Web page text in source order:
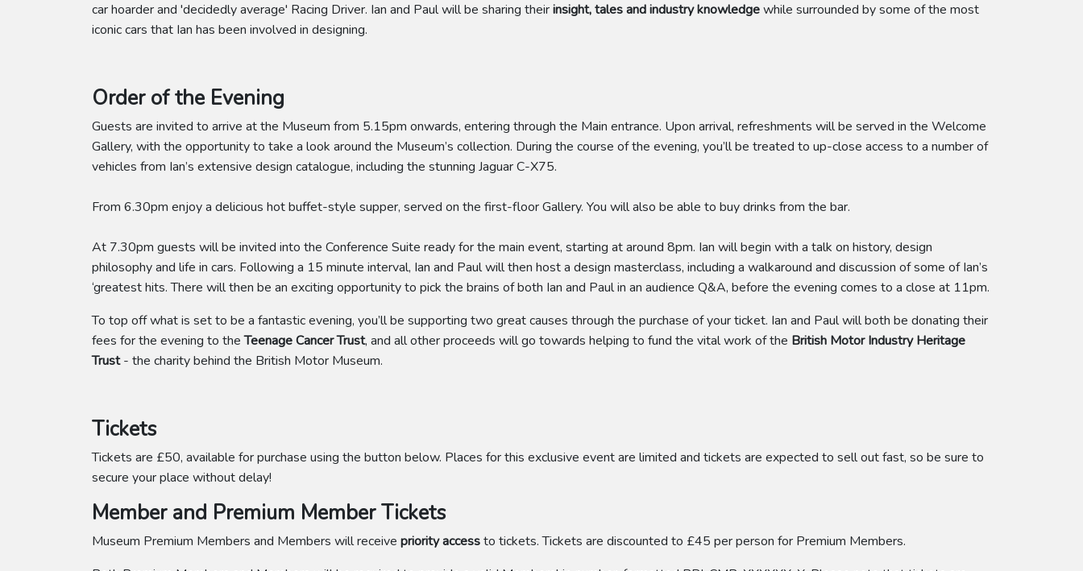
car hoarder and 'decidedly average' Racing Driver. Ian and Paul will be sharing theirinsight, tales and industry knowledgewhile surrounded by some of the most
iconic cars that Ian has been involved in designing.
Order of the Evening
Guests are invited to arrive at the Museum from 5.15pm onwards, entering through the Main entrance. Upon arrival, refreshments will be served in the Welcome
Gallery, with the opportunity to take a look around the Museum’s collection. During the course of the evening, you’ll be treated to up-close access to a number of
vehicles from Ian’s extensive design catalogue, including the stunning Jaguar C-X75.
From 6.30pm enjoy a delicious hot buffet-style supper, served on the first-floor Gallery. You will also be able to buy drinks from the bar.
At 7.30pm guests will be invited into the Conference Suite ready for the main event, starting at around 8pm. Ian will begin with a talk on history, design
philosophy and life in cars. Following a 15 minute interval, Ian and Paul will then host a design masterclass, including a walkaround and discussion of some of Ian’s
‘greatest hits. There will then be an exciting opportunity to pick the brains of both Ian and Paul in an audience Q&A, before the evening comes to a close at 11pm.
To top off what is set to be a fantastic evening, you’ll be supporting two great causes through the purchase of your ticket. Ian and Paul will both be donating their
fees for the evening to theTeenage Cancer Trust, and all other proceeds will go towards helping to fund the vital work of the British Motor Industry Heritage
Trust- the charity behind the British Motor Museum.
Tickets
Tickets are £50, available for purchase using the button below. Places for this exclusive event are limited and tickets are expected to sell out fast, so be sure to
secure your place without delay!
Member and Premium Member Tickets
Museum Premium Members and Members will receive priority accessto tickets. Tickets are discounted to £45 per person for Premium Members.